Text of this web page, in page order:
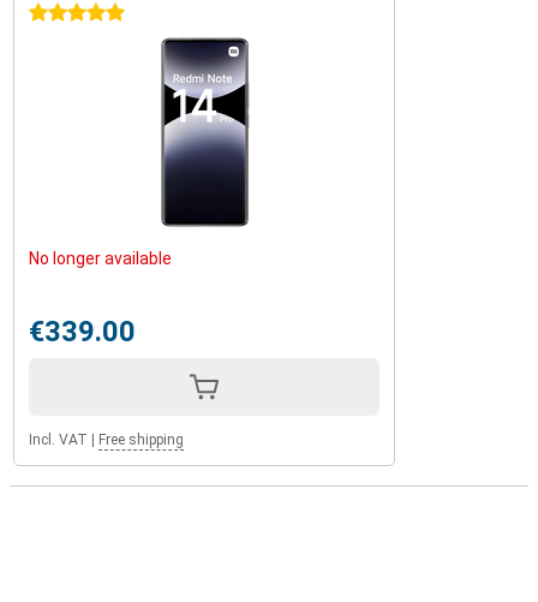
5 stars
No longer available
€339.00
Incl. VAT Free shipping